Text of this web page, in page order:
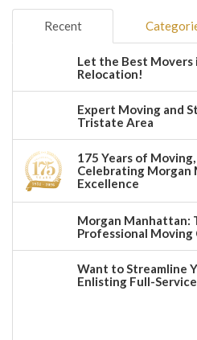
Recent
Let the Best Movers
Relocation!
Expert Moving and
Tristate Area
175 Years of
Celebrating Morgan
Excellence
Morgan Manhattan:
Professional Moving
Want to Streamline
Enlisting Full-